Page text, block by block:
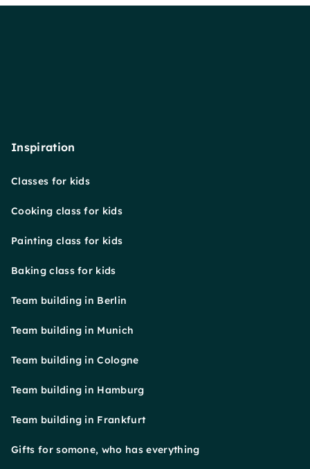
Inspiration
Classes for kids
Cooking class for kids
Painting class for kids
Baking class for kids
Team building in Berlin
Team building in Munich
Team building in Cologne
Team building in Hamburg
Team building in Frankfurt
Gifts for somone, who has everything